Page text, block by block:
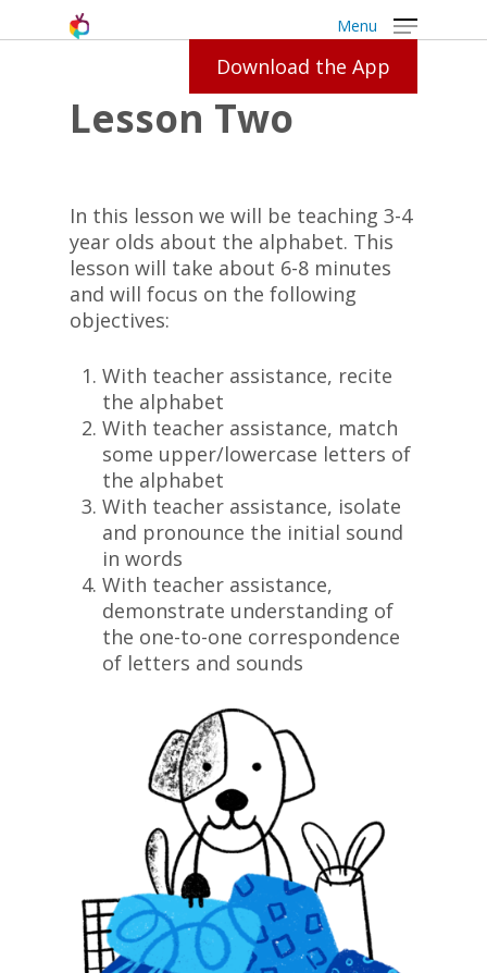
Menu
Download the App
Lesson Two
In this lesson we will be teaching 3-4
year olds about the alphabet. This
lesson will take about 6-8 minutes
and will focus on the following
objectives:
With teacher assistance, recite
the alphabet
With teacher assistance, match
some upper/lowercase letters of
the alphabet
With teacher assistance, isolate
and pronounce the initial sound
in words
With teacher assistance,
demonstrate understanding of
the one-to-one correspondence
of letters and sounds